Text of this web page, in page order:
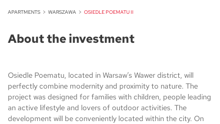
APARTMENTS WARSZAWA OSIEDLE POEMATU II
About the investment
Osiedle Poematu, located in Warsaw’s Wawer district, will
perfectly combine modernity and proximity to nature. The
project was designed for families with children, people leading
an active lifestyle and lovers of outdoor activities. The
development will be conveniently located within the city. On